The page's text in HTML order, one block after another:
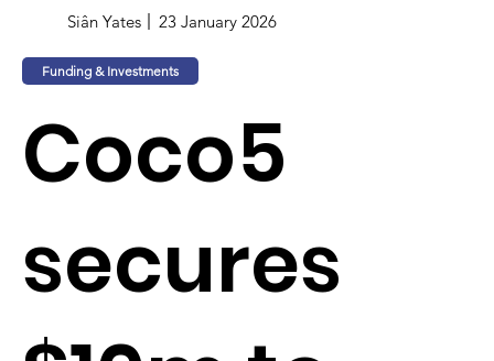
Siân Yates 23 January 2026
Funding & Investments
Coco5
secures